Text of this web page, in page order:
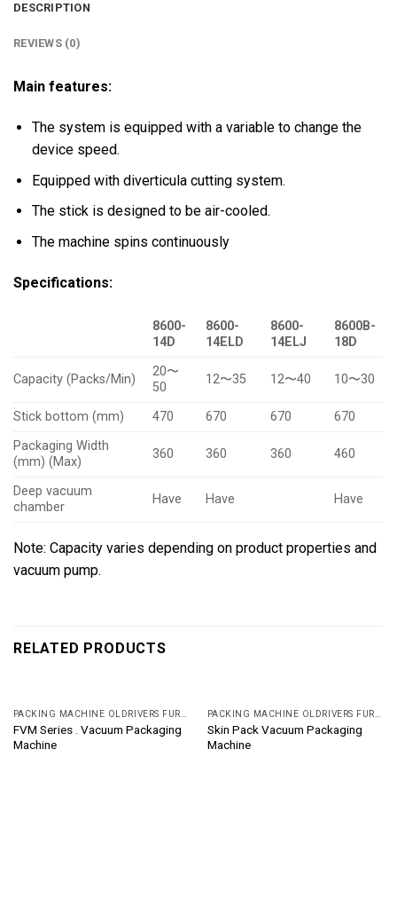
DESCRIPTION
REVIEWS (0)
Main features:
The system is equipped with a variable to change the
device speed.
Equipped with diverticula cutting system.
The stick is designed to be air-cooled.
The machine spins continuously
Specifications:
8600-
14D
8600-
14ELD
8600-
14ELJ
8600B-
18D
Capacity (Packs/Min)
20〜
50
12〜35 12〜40 10〜30
Stick bottom (mm) 470 670 670
670
Packaging Width
(mm) (Max)
360 360 360 460
Deep vacuum
chamber
Have Have Have
Note: Capacity varies depending on product properties and
vacuum pump.
RELATED PRODUCTS
FVM Series . Vacuum Packaging
Machine
Skin Pack Vacuum Packaging
Machine